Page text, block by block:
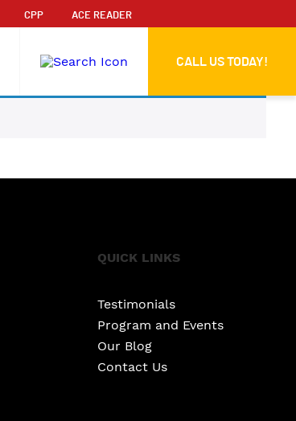
CPP ACE READER
CALL US TODAY!
QUICK LINKS
Testimonials
Program and Events
Our Blog
Contact Us